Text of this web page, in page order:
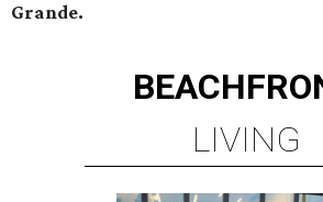
Grande.
LIVING